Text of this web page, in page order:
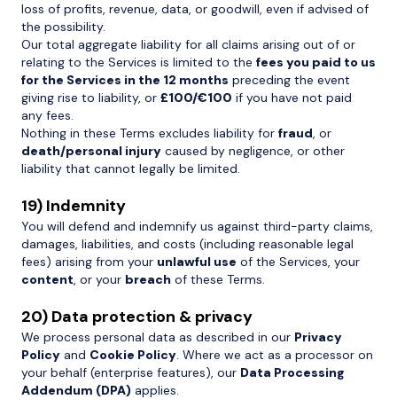
loss of profits, revenue, data, or goodwill, even if advised of
the possibility.
Our total aggregate liability for all claims arising out of or
relating to the Services is limited to the fees you paid to us
for the Services in the 12 months preceding the event
giving rise to liability, or £100/€100 if you have not paid
any fees.
Nothing in these Terms excludes liability for fraud, or
death/personal injury caused by negligence, or other
liability that cannot legally be limited.
19) Indemnity
You will defend and indemnify us against third-party claims,
damages, liabilities, and costs (including reasonable legal
fees) arising from your unlawful use of the Services, your
content, or your breach of these Terms.
20) Data protection & privacy
We process personal data as described in our Privacy
Policy and Cookie Policy. Where we act as a processor on
your behalf (enterprise features), our Data Processing
Addendum (DPA) applies.